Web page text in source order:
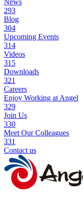
293
Blog
304
Upcoming Events
314
Videos
315
Downloads
321
Careers
Enjoy Working at Angel
329
Join Us
330
Meet Our Colleagues
331
Contact us